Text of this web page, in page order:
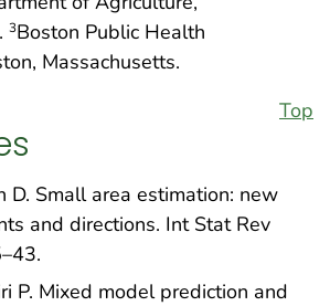
3Boston Public Health
Massachusetts.
Top
D. Small area estimation: new
and directions. Int Stat Rev
P. Mixed model prediction and